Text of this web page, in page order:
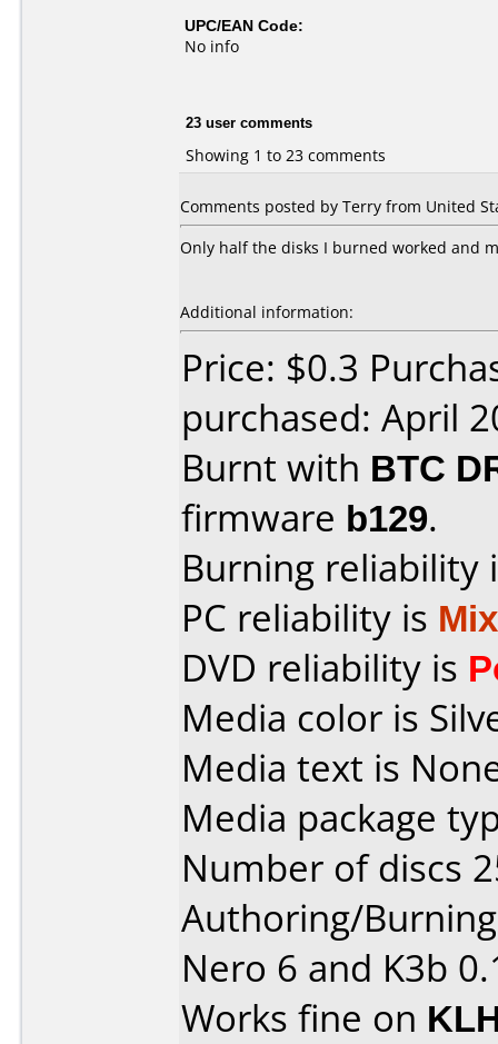
UPC/EAN Code:
No info
23 user comments
Showing 1 to 23 comments
Comments posted by Terry from United
Only half the disks I burned worked and
Additional information:
Price: $0.3
purchased: April
Burnt with BTC
firmware b129.
Burning reliability
PC reliability is
DVD reliability is
Media color is
Media text is
Media package
Number of discs
Authoring/
Nero 6 and K3b
Works fine on